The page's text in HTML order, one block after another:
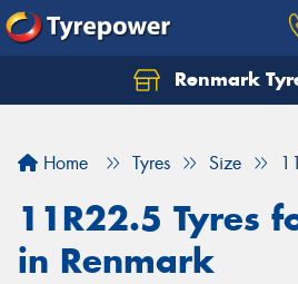
Renmark
Home Tyres Size
11R22.5 Tyres
in Renmark